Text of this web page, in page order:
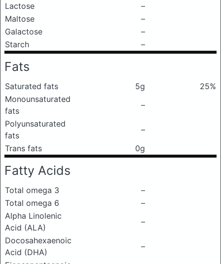
Lactose
–
Maltose
–
Galactose
–
Starch
–
Fats
Saturated fats 5g
25%
Monounsaturated
fats
–
Polyunsaturated
fats
–
Trans fats
0g
Fatty Acids
Total omega 3
–
Total omega 6
–
Alpha Linolenic
Acid (ALA)
–
Docosahexaenoic
Acid (DHA)
–